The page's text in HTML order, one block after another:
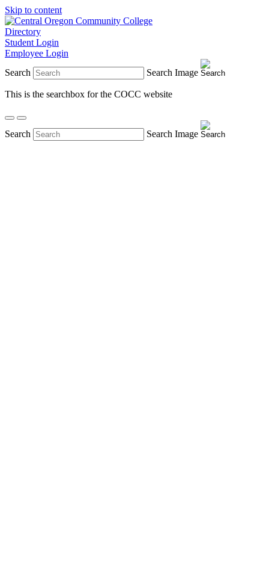
Skip to content
Directory
Student Login
Employee Login
Search
Search Image
This is the searchbox for the COCC website
Search Search Image